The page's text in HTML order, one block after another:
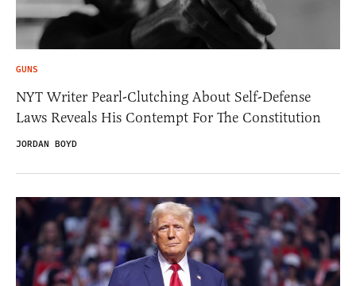
GUNS
NYT Writer Pearl-Clutching About Self-Defense
Laws Reveals His Contempt For The Constitution
JORDAN BOYD